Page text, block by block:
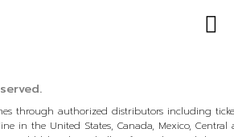
through authorized distributors including
in the United States, Canada, Mexico,